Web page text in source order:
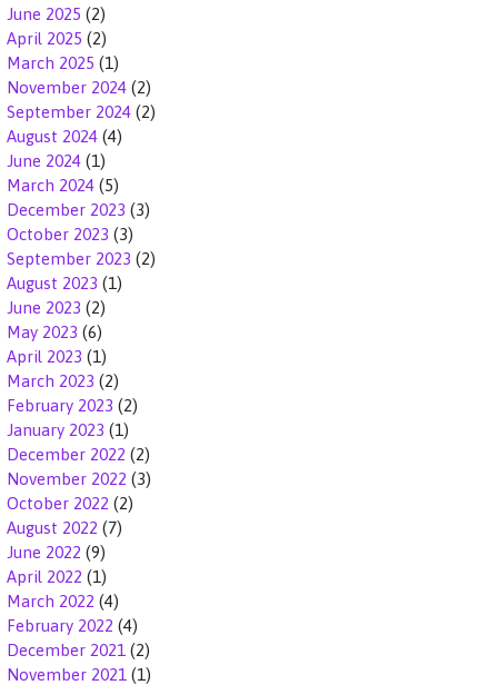
June 2025 (2)
April 2025 (2)
March 2025 (1)
November 2024 (2)
September 2024 (2)
August 2024 (4)
June 2024 (1)
March 2024 (5)
December 2023 (3)
October 2023 (3)
September 2023 (2)
August 2023 (1)
June 2023 (2)
May 2023 (6)
April 2023 (1)
March 2023 (2)
February 2023 (2)
January 2023 (1)
December 2022 (2)
November 2022 (3)
October 2022 (2)
August 2022 (7)
June 2022 (9)
April 2022 (1)
March 2022 (4)
February 2022 (4)
December 2021 (2)
November 2021 (1)